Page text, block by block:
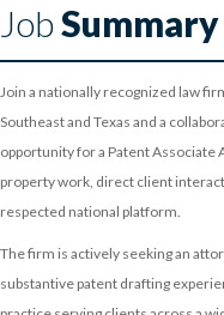
JobSummary
Join a nationally recognized law
Southeast and Texas and a
opportunity for a Patent
property work, direct client
respected national platform.
The firm is actively seeking an
substantive patent drafting